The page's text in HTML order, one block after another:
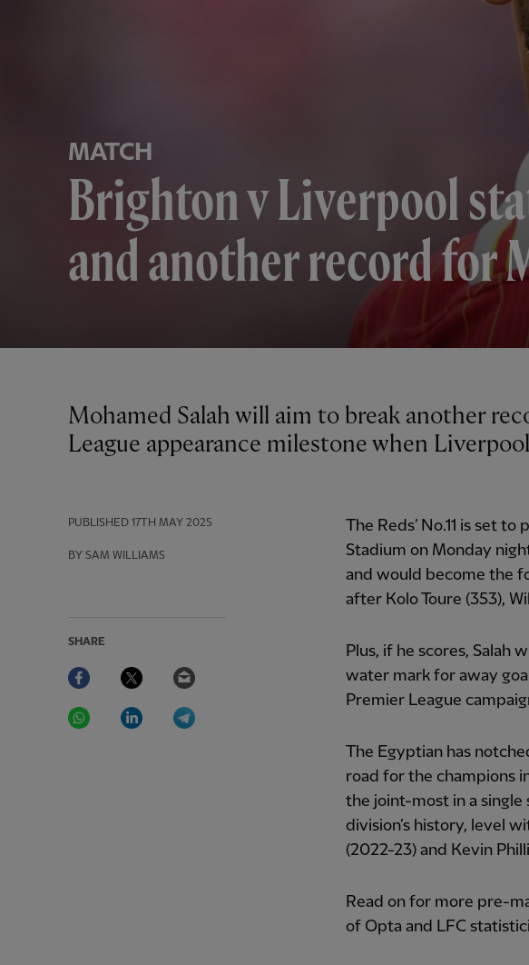
MATCH
Brighton v Liverpool
and another record for
PUBLISHED 17TH MAY 2025
BY SAM WILLIAMS
SHARE
Facebook Twitter
WhatsAppLinkedIn
Mohamed Salah will aim to break another record while bringing up a Premier
League appearance milestone when
The Reds’ No.11 is set
Stadium on Monday
and would become the
after Kolo Toure (353),
Plus, if he scores, Salah
water mark for away
Premier League
The Egyptian has
road for the champions
the joint-most in a single
division’s history, level
(2022-23) and Kevin
Read on for more pre-
of Opta and LFC